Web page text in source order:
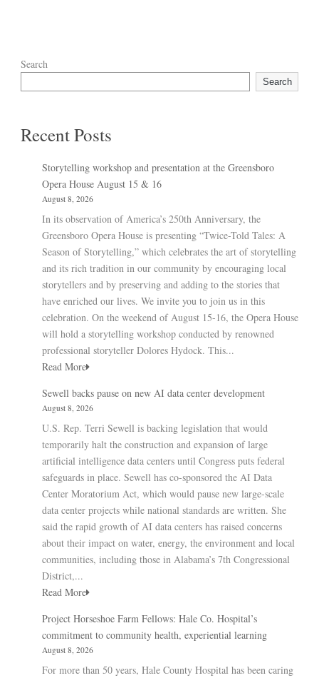
Search
Search
Recent Posts
Storytelling workshop and presentation at the Greensboro
Opera House August 15 & 16
August 8, 2026
In its observation of America’s 250th Anniversary, the
Greensboro Opera House is presenting “Twice-Told Tales: A
Season of Storytelling,” which celebrates the art of storytelling
and its rich tradition in our community by encouraging local
storytellers and by preserving and adding to the stories that
have enriched our lives. We invite you to join us in this
celebration. On the weekend of August 15-16, the Opera House
will hold a storytelling workshop conducted by renowned
professional storyteller Dolores Hydock. This...
Read More
Sewell backs pause on new AI data center development
August 8, 2026
U.S. Rep. Terri Sewell is backing legislation that would
temporarily halt the construction and expansion of large
artificial intelligence data centers until Congress puts federal
safeguards in place. Sewell has co-sponsored the AI Data
Center Moratorium Act, which would pause new large-scale
data center projects while national standards are written. She
said the rapid growth of AI data centers has raised concerns
about their impact on water, energy, the environment and local
communities, including those in Alabama’s 7th Congressional
District,...
Read More
Project Horseshoe Farm Fellows: Hale Co. Hospital’s
commitment to community health, experiential learning
August 8, 2026
For more than 50 years, Hale County Hospital has been caring